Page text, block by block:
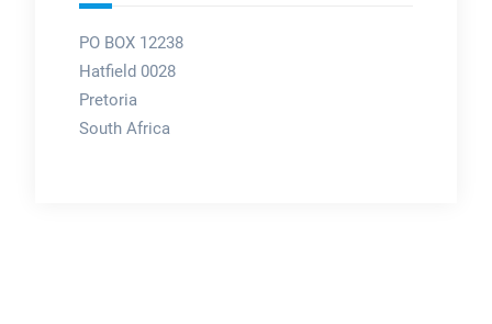
PO BOX 12238
Hatfield 0028
Pretoria
South Africa